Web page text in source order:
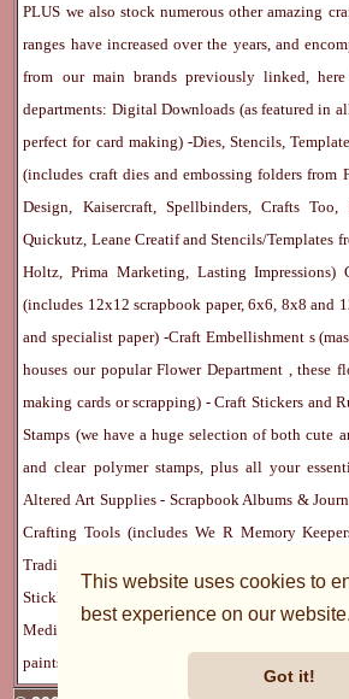
This website uses cookies to
best experience on our website.
Got it!
PLUS we also stock numerous other amazing
ranges have increased over the years, and
from our main brands previously linked,
departments: Digital Downloads (as featured in
perfect for card making) -Dies, Stencils,
(includes craft dies and embossing folders from
Design, Kaisercraft, Spellbinders, Crafts Too,
Quickutz, Leane Creatif and Stencils/Templates
Holtz, Prima Marketing, Lasting Impressions)
(includes 12x12 scrapbook paper, 6x6, 8x8 and
and specialist paper) -Craft Embellishment s
houses our popularFlower Department , these
making cards or scrapping) -Craft Stickers and
Stamps (we have a huge selection of both cute
and clear polymer stamps, plus all your
Altered Art Supplies- Scrapbook Albums &
Crafting Tools(includes We R Memory
Trading Cards
Stickles, Perfect Pearls etc) -
Blank Cards &
Mediums
(includes PrismaColor pencils,
paints)